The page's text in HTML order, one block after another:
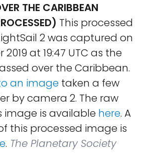
THE CARIBBEAN
This processed
2 was captured on
at 19:47 UTC as the
over the Caribbean.
an image taken a few
by camera 2. The raw
image is available here. A
this processed image is
. The Planetary Society